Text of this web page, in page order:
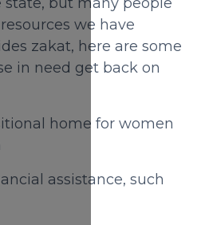
we have
zakat, here are some
in need get back on
home for women
assistance, such